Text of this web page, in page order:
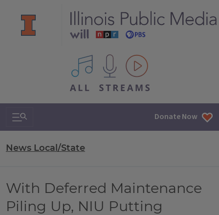
All IPM content streams
Search & Navigation Donate Now
News Local/State
With Deferred Maintenance
Piling Up, NIU Putting